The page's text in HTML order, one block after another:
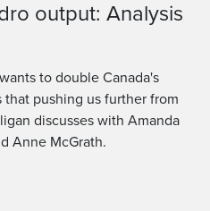
output: Analysis
to double Canada's
pushing us further from
discusses with Amanda
Anne McGrath.